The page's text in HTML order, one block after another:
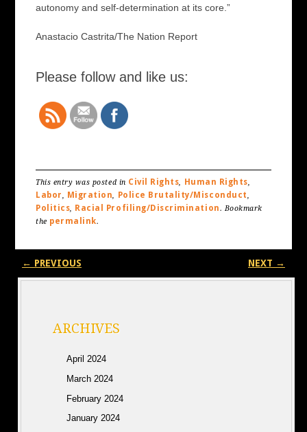
autonomy and self-determination at its core.”
Anastacio Castrita/The Nation Report
Please follow and like us:
This entry was posted in Civil Rights, Human Rights,
Labor, Migration, Police Brutality/Misconduct,
Politics, Racial Profiling/Discrimination. Bookmark
the permalink.
Post navigation
← PREVIOUS NEXT →
ARCHIVES
April 2024
March 2024
February 2024
January 2024